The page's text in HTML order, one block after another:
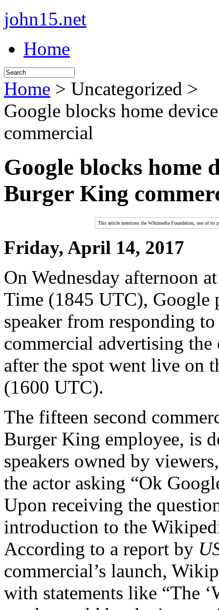
john15.net
Home
Home > Uncategorized >
Google blocks home
commercial
Google blocks home
Burger King
This article mentions the Wikimedia Foundation, one of its
Friday, April 14, 2017
On Wednesday afternoon
Time (1845 UTC), Google
speaker from responding
commercial advertising the
after the spot went live on
(1600 UTC).
The fifteen second
Burger King employee, is
speakers owned by
the actor asking “Ok
Upon receiving the
introduction to the
According to a report by
commercial’s launch,
with statements like “The